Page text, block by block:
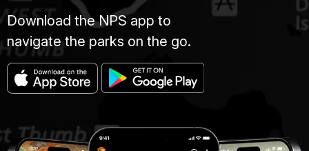
Download the NPS app to
navigate the parks on the go.